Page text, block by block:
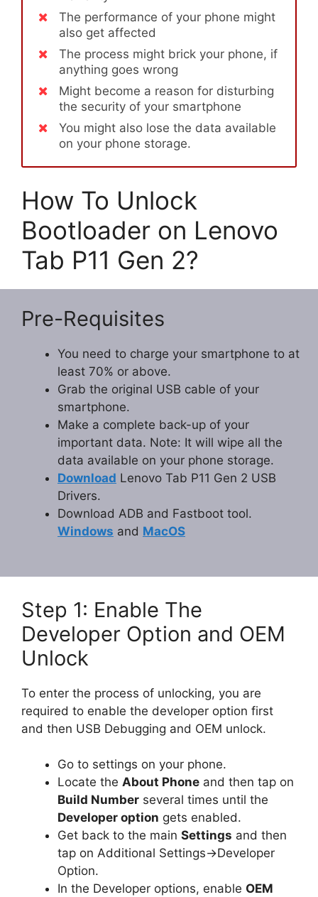
The performance of your phone might
also get affected
The process might brick your phone, if
anything goes wrong
Might become a reason for disturbing
the security of your smartphone
You might also lose the data available
on your phone storage.
How To Unlock
Bootloader on Lenovo
Tab P11 Gen 2?
Pre-Requisites
You need to charge your smartphone to at
least 70% or above.
Grab the original USB cable of your
smartphone.
Make a complete back-up of your
important data. Note: It will wipe all the
data available on your phone storage.
Download Lenovo Tab P11 Gen 2 USB
Drivers.
Download ADB and Fastboot tool.
Windows and MacOS
Step 1: Enable The
Developer Option and OEM
Unlock
To enter the process of unlocking, you are
required to enable the developer option first
and then USB Debugging and OEM unlock.
Go to settings on your phone.
Locate the About Phone and then tap on
Build Number several times until the
Developer option gets enabled.
Get back to the main Settings and then
tap on Additional Settings->Developer
Option.
In the Developer options, enable OEM